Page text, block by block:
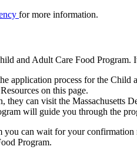
for more information.
and Adult Care Food
application process for the Child
on this page.
can visit the
will guide you through the
can wait for your
Program.